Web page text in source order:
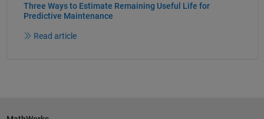
Three Ways to Estimate Remaining Useful Life for
Predictive Maintenance
Read article